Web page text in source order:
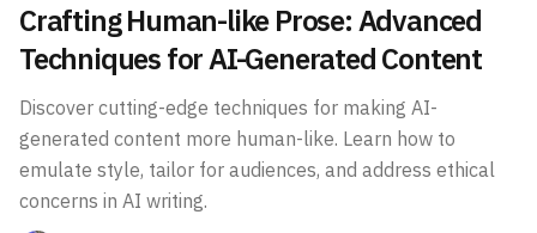
Crafting Human-like Prose: Advanced
Techniques for AI-Generated Content
Discover cutting-edge techniques for making AI-
generated content more human-like. Learn how to
emulate style, tailor for audiences, and address ethical
concerns in AI writing.